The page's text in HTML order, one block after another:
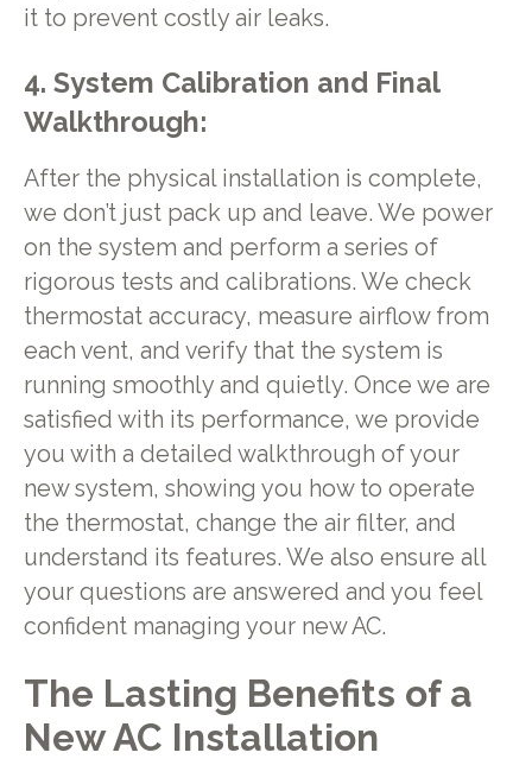
it to prevent costly air leaks.
4. System Calibration and Final
Walkthrough:
After the physical installation is complete,
we don’t just pack up and leave. We power
on the system and perform a series of
rigorous tests and calibrations. We check
thermostat accuracy, measure airflow from
each vent, and verify that the system is
running smoothly and quietly. Once we are
satisfied with its performance, we provide
you with a detailed walkthrough of your
new system, showing you how to operate
the thermostat, change the air filter, and
understand its features. We also ensure all
your questions are answered and you feel
confident managing your new AC.
The Lasting Benefits of a
New AC Installation